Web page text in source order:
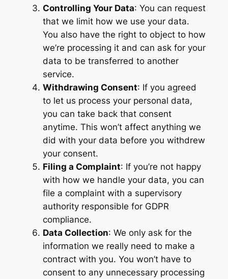
Controlling Your Data: You can request
that we limit how we use your data.
You also have the right to object to how
we’re processing it and can ask for your
data to be transferred to another
service.
Withdrawing Consent: If you agreed
to let us process your personal data,
you can take back that consent
anytime. This won’t affect anything we
did with your data before you withdrew
your consent.
Filing a Complaint: If you’re not happy
with how we handle your data, you can
file a complaint with a supervisory
authority responsible for GDPR
compliance.
Data Collection: We only ask for the
information we really need to make a
contract with you. You won’t have to
consent to any unnecessary processing